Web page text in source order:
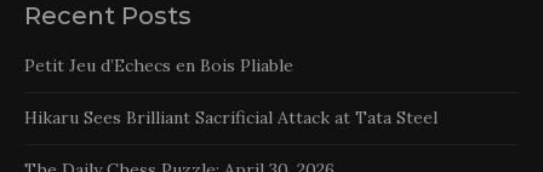
Recent Posts
Petit Jeu d’Echecs en Bois Pliable
Hikaru Sees Brilliant Sacrificial Attack at Tata Steel